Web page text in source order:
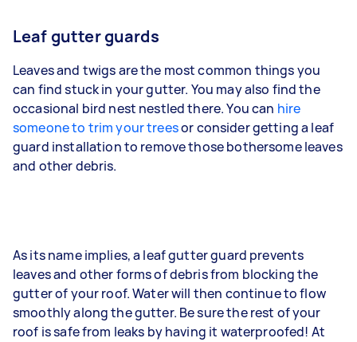
Leaf gutter guards
Leaves and twigs are the most common things you
can find stuck in your gutter. You may also find the
occasional bird nest nestled there. You can hire
someone to trim your treesor consider getting a leaf
guard installation to remove those bothersome leaves
and other debris.
As its name implies, a leaf gutter guard prevents
leaves and other forms of debris from blocking the
gutter of your roof. Water will then continue to flow
smoothly along the gutter. Be sure the rest of your
roof is safe from leaks by having it waterproofed! At